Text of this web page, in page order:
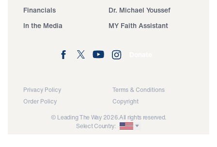
Financials
Dr. Michael Youssef
In the Media
MY Faith Assistant
Privacy Policy
Terms & Conditions
Order Policy
Copyright
© Leading The Way 2026.All rights reserved.
Select Country: